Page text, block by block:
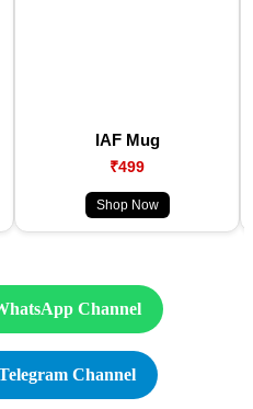
IAF Mug
₹499
Shop Now
Channel
Channel